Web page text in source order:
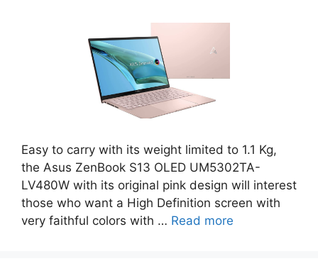
Easy to carry with its weight limited to 1.1 Kg,
the Asus ZenBook S13 OLED UM5302TA-
LV480W with its original pink design will interest
those who want a High Definition screen with
very faithful colors with … Read more